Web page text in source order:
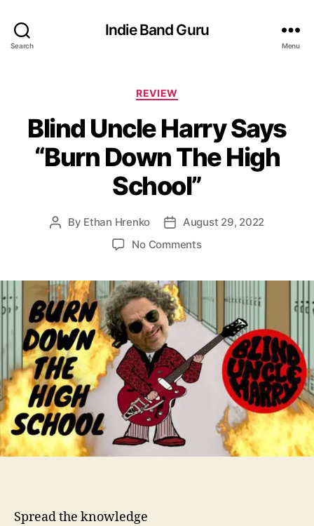
Search
Indie Band Guru
Menu
C
e
g
o
r
REVIEW
Blind Uncle Harry Says
“Burn Down The High
School”
P
a
u
t
h
o
r
By Ethan Hrenko
P
d
a
t
e
August 29, 2022
No Commentso
n
U
n
r
Spread the knowledge